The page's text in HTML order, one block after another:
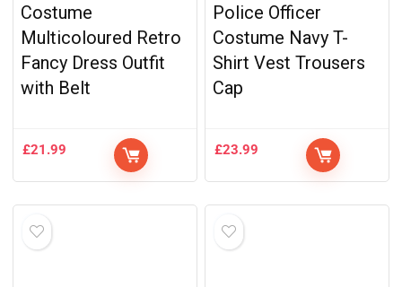
Costume
Multicoloured Retro
Fancy Dress Outfit
with Belt
£21.99
Police Officer
Costume Navy T-
Shirt Vest Trousers
Cap
£23.99